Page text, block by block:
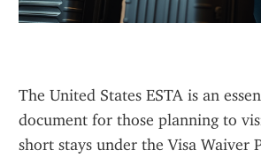
The United States ESTA is an
document for those planning to
short stays under the Visa Waiver